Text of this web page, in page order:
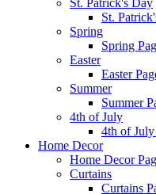
St. Patrick's Day
St.
Spring
Spring
Easter
Easter
Summer
Summer
4th of July
4th of July
Home Decor
Home Decor
Curtains
Curtains